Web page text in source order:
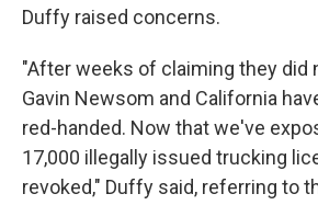
Duffy raised concerns.
"After weeks of claiming they did
Gavin Newsom and California
red-handed. Now that we've
17,000 illegally issued trucking
revoked," Duffy said, referring to